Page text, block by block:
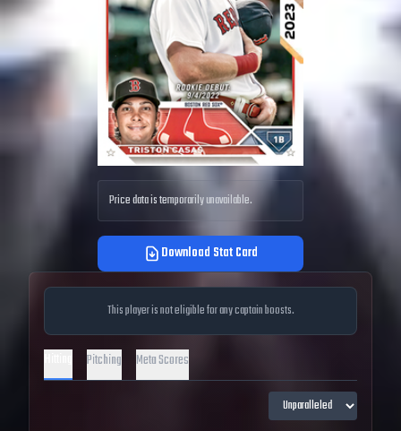
Price data is temporarily unavailable.
Download Stat Card
This player is not eligible for any captain boosts.
Pitching Meta Scores